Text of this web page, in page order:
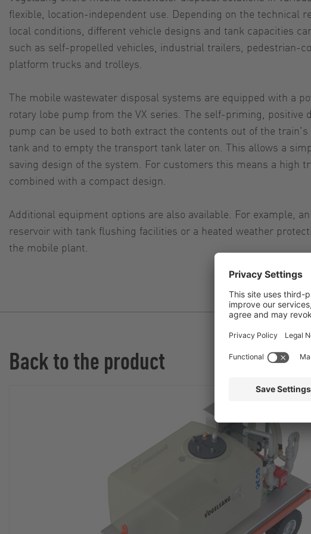
flexible, location-independent use. Depending on the technical
local conditions, different vehicle designs and tank capacities
such as self-propelled vehicles, industrial trailers, pedestrian-
platform trucks and trolleys.
The mobile wastewater disposal systems are equipped with a
rotary lobe pump from the VX series. The self-priming, positive
pump can be used to both extract the contents out of the
tank and to empty the transport tank later on. This allows a
saving design of the system. For customers this means a high
combined with a compact design.
Additional equipment options are also available. For example,
reservoir with tank flushing facilities or a heated weather
the mobile plant.
Back to the product